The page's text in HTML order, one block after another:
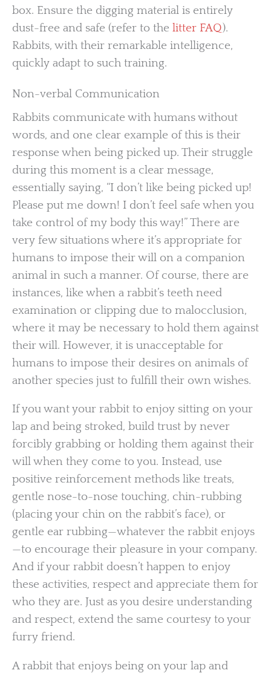
box. Ensure the digging material is entirely
dust-free and safe (refer to the litter FAQ).
Rabbits, with their remarkable intelligence,
quickly adapt to such training.
Non-verbal Communication
Rabbits communicate with humans without
words, and one clear example of this is their
response when being picked up. Their struggle
during this moment is a clear message,
essentially saying, “I don’t like being picked up!
Please put me down! I don’t feel safe when you
take control of my body this way!” There are
very few situations where it’s appropriate for
humans to impose their will on a companion
animal in such a manner. Of course, there are
instances, like when a rabbit’s teeth need
examination or clipping due to malocclusion,
where it may be necessary to hold them against
their will. However, it is unacceptable for
humans to impose their desires on animals of
another species just to fulfill their own wishes.
If you want your rabbit to enjoy sitting on your
lap and being stroked, build trust by never
forcibly grabbing or holding them against their
will when they come to you. Instead, use
positive reinforcement methods like treats,
gentle nose-to-nose touching, chin-rubbing
(placing your chin on the rabbit’s face), or
gentle ear rubbing—whatever the rabbit enjoys
—to encourage their pleasure in your company.
And if your rabbit doesn’t happen to enjoy
these activities, respect and appreciate them for
who they are. Just as you desire understanding
and respect, extend the same courtesy to your
furry friend.
A rabbit that enjoys being on your lap and